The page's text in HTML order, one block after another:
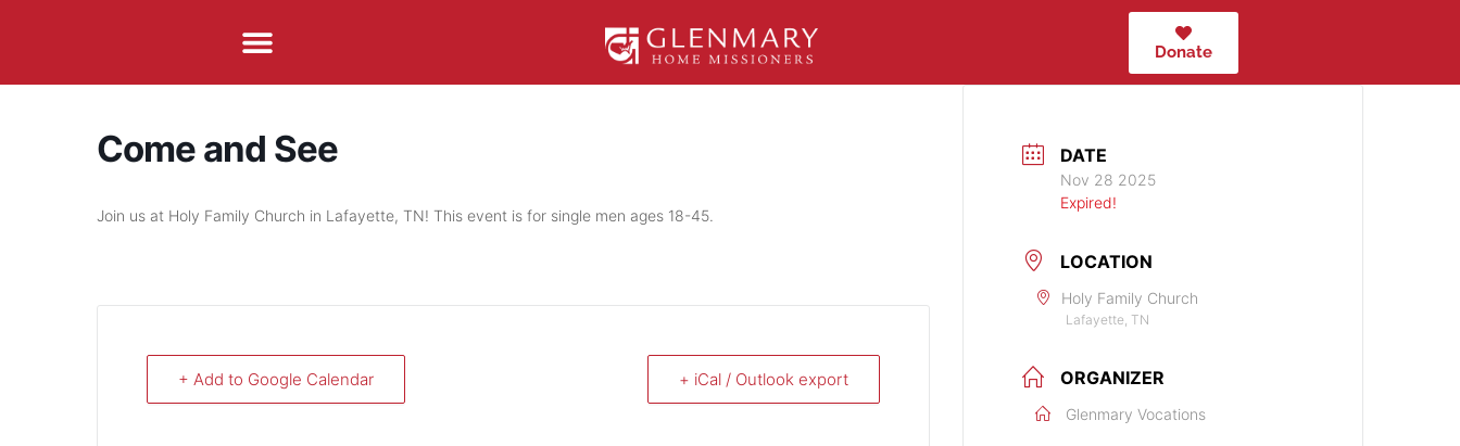
Donate
Come and See
Join us at Holy Family Church in Lafayette, TN! This event is for single men ages 18-45.
+ Add to Google Calendar + iCal / Outlook export
DATE
Nov 28 2025
Expired!
LOCATION
Holy Family Church
Lafayette, TN
ORGANIZER
Glenmary Vocations